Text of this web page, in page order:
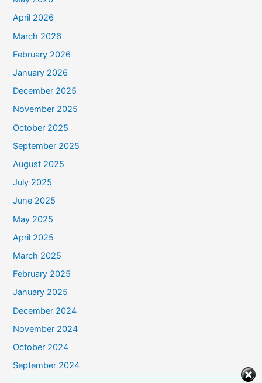
April 2026
March 2026
February 2026
January 2026
December 2025
November 2025
October 2025
September 2025
August 2025
July 2025
June 2025
May 2025
April 2025
March 2025
February 2025
January 2025
December 2024
November 2024
October 2024
September 2024